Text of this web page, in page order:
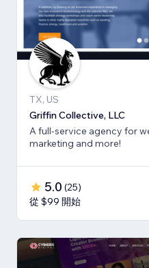
TX, US
Griffin Collective, LLC
A full-service agency for
marketing and more!
5.0 (25)
從 $99 開始